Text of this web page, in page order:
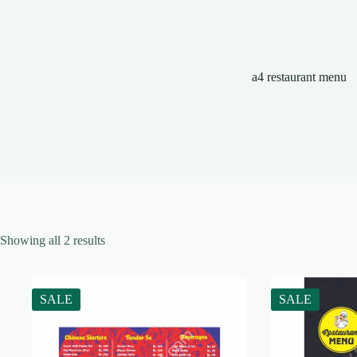
a4 restaurant menu
Showing all 2 results
SALE SALE